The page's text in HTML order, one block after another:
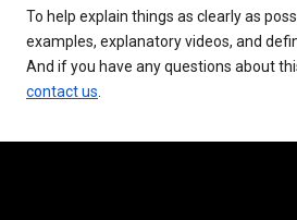
To help explain things as clearly as
examples, explanatory videos, and
And if you have any questions about
contact us